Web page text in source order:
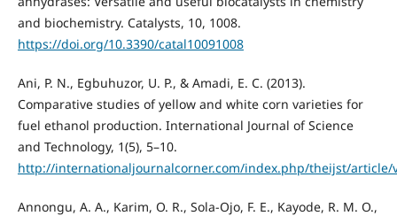
and biochemistry. Catalysts, 10, 1008.
https://doi.org/10.3390/catal10091008
Ani, P. N., Egbuhuzor, U. P., & Amadi, E. C. (2013).
Comparative studies of yellow and white corn varieties for
fuel ethanol production. International Journal of Science
and Technology, 1(5), 5–10.
http://internationaljournalcorner.com/index.php/theijst/article/
Annongu, A. A., Karim, O. R., Sola-Ojo, F. E., Kayode, R. M. O.,